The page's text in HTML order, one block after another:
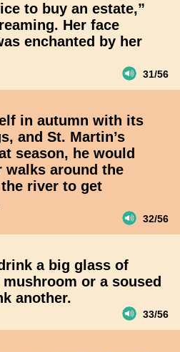
to buy an estate,”
Her face
enchanted by her
31/56
in autumn with its
and St. Martin’s
season, he would
walks around the
river to get
32/56
a big glass of
or a soused
another.
33/56